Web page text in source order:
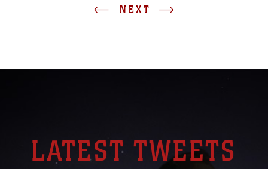
NEXT
LATEST TWEETS